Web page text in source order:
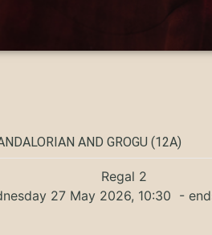
AND GROGU (12A)
Regal 2
27 May 2026, 10:30 -